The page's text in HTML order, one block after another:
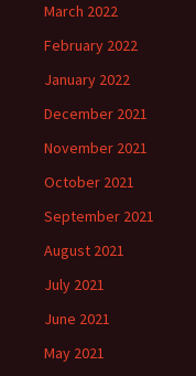
March 2022
February 2022
January 2022
December 2021
November 2021
October 2021
September 2021
August 2021
July 2021
June 2021
May 2021